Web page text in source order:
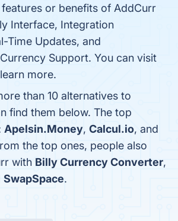
or benefits of AddCurr
Interface, Integration
Time Updates, and
Support. You can visit
more.
than 10 alternatives to
find them below. The top
Apelsin.Money, Calcul.io, and
the top ones, people also
with Billy Currency Converter,
SwapSpace.